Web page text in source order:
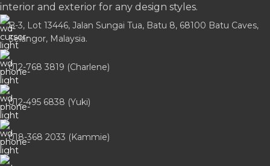
interior and exterior for any design styles.
B-3, Lot 13446, Jalan Sungai Tua, Batu 8, 68100 Batu Caves,
Selangor, Malaysia.
012-768 3819 (Charlene)
012-495 6838 (Yuki)
018-368 2033 (Kammie)